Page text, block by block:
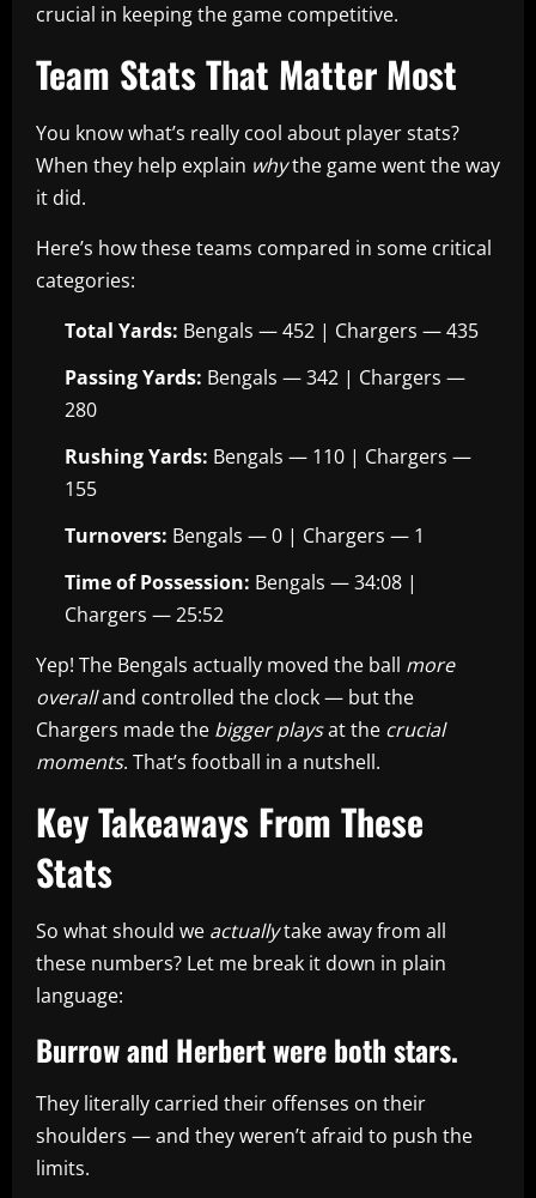
crucial in keeping the game competitive.
Team Stats That Matter Most
You know what’s really cool about player stats?
When they help explain whythe game went the way
it did.
Here’s how these teams compared in some critical
categories:
Total Yards: Bengals — 452 | Chargers — 435
Passing Yards: Bengals — 342 | Chargers —
280
Rushing Yards: Bengals — 110 | Chargers —
155
Turnovers: Bengals — 0 | Chargers — 1
Time of Possession: Bengals — 34:08 |
Chargers — 25:52
Yep! The Bengals actually moved the ball more
overalland controlled the clock — but the
Chargers made the bigger playsat the crucial
moments. That’s football in a nutshell.
Key Takeaways From These
Stats
So what should we actuallytake away from all
these numbers? Let me break it down in plain
language:
Burrow and Herbert were both stars.
They literally carried their offenses on their
shoulders — and they weren’t afraid to push the
limits.